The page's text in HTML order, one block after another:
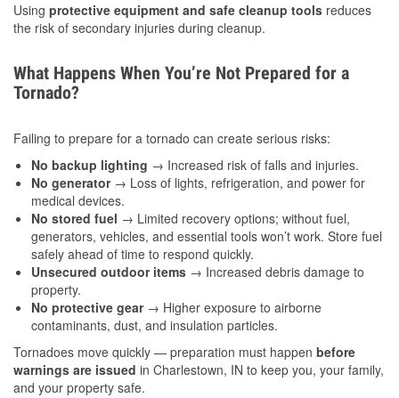
Using protective equipment and safe cleanup tools reduces
the risk of secondary injuries during cleanup.
What Happens When You’re Not Prepared for a
Tornado?
Failing to prepare for a tornado can create serious risks:
No backup lighting → Increased risk of falls and injuries.
No generator→ Loss of lights, refrigeration, and power for
medical devices.
No stored fuel → Limited recovery options; without fuel,
generators, vehicles, and essential tools won’t work. Store fuel
safely ahead of time to respond quickly.
Unsecured outdoor items → Increased debris damage to
property.
No protective gear→ Higher exposure to airborne
contaminants, dust, and insulation particles.
Tornadoes move quickly — preparation must happen before
warnings are issued in Charlestown, IN to keep you, your family,
and your property safe.